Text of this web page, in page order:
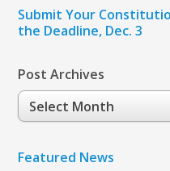
Submit Your
the Deadline, Dec. 3
Post Archives
Post
Archives
Featured News